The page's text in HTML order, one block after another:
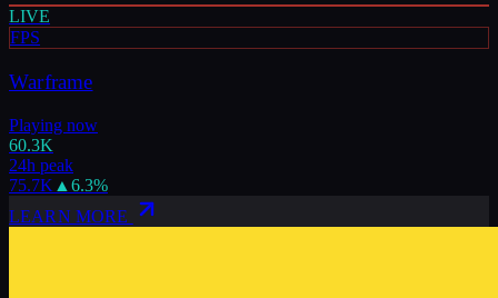
LIVE
FPS
Warframe
Playing now
60.3K
24h peak
75.7K ▲ 6.3%
LEARN MORE